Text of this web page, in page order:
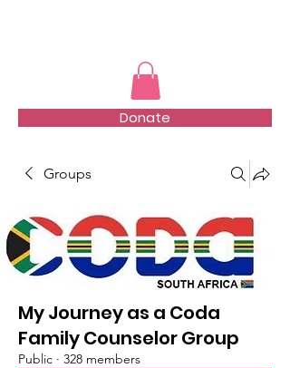
Donate
Groups
My Journey as a Coda
Family Counselor Group
Public · 328 members